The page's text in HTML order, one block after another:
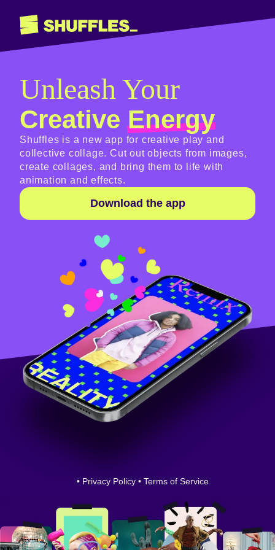
Unleash Your
CreativeEnergy
Shuffles is a new app for creative play and
collective collage. Cut out objects from images,
create collages, and bring them to life with
animation and effects.
Download the app
• Privacy Policy • Terms of Service